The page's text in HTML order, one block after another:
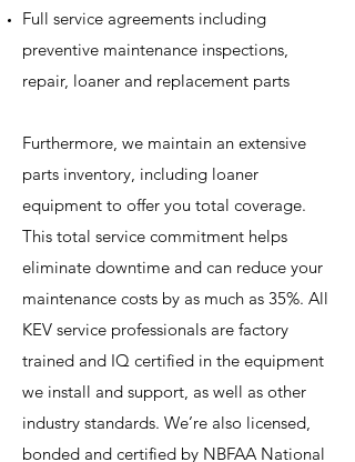
Full service agreements including
preventive maintenance inspections,
repair, loaner and replacement parts
Furthermore, we maintain an extensive
parts inventory, including loaner
equipment to offer you total coverage.
This total service commitment helps
eliminate downtime and can reduce your
maintenance costs by as much as 35%. All
KEV service professionals are factory
trained and IQ certified in the equipment
we install and support, as well as other
industry standards. We’re also licensed,
bonded and certified by NBFAA National